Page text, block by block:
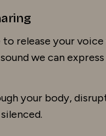
to release your
we can
your body,